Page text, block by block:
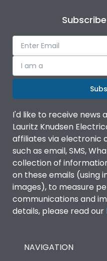
I am a
I'd like to receive news
Lauritz Knudsen
affiliates via electronic
such as email, SMS,
collection of
on these emails (using
images), to measure
communications and
details, please read our
NAVIGATION